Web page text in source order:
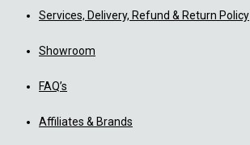
Services, Delivery, Refund & Return Policy
Showroom
FAQ’s
Affiliates & Brands